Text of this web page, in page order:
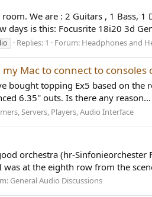
We are : 2 Guitars , 1 Bass,
days is this: Focusrite 18i20 3d
Replies: 1 Forum: Headphones and
Mac to connect to consoles
bought topping Ex5 based on
6.35'' outs. Is there any reason...
Servers, Players, Audio Interface
orchestra (hr-
at the eighth row from the
General Audio Discussions